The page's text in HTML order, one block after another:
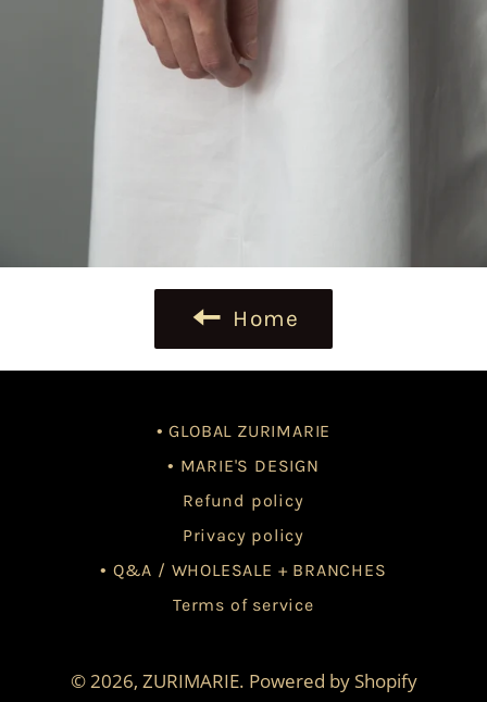
Home
• GLOBAL ZURIMARIE
• MARIE'S DESIGN
Refund policy
Privacy policy
• Q&A / WHOLESALE + BRANCHES
Terms of service
© 2026, ZURIMARIE. Powered by Shopify